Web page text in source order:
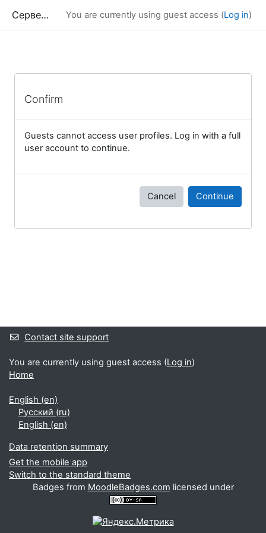
Сервер дистанционного обучения Химического факультета МГУ You are currently using guest access (Log in)
Confirm
Guests cannot access user profiles. Log in with a full
user account to continue.
Cancel Continue
Contact site support
You are currently using guest access (Log in)
Home
English ‎(en)‎
Русский ‎(ru)‎
English ‎(en)‎
Data retention summary
Get the mobile app
Switch to the standard theme
Badges from MoodleBadges.com licensed under